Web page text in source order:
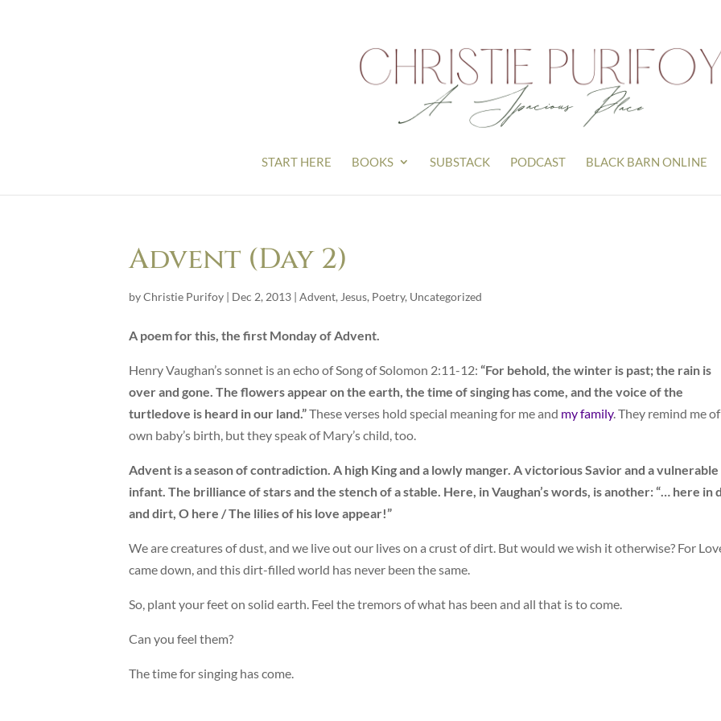
START HERE BOOKS SUBSTACK PODCAST BLACK BARN ONLINE
Advent (Day 2)
byChristie Purifoy | Dec 2, 2013 | Advent, Jesus, Poetry, Uncategorized
A poem for this, the first Monday of Advent.
Henry Vaughan’s sonnet is an echo of Song of Solomon 2:11-12: “For behold, the winter is past; the rain is
over and gone. The flowers appear on the earth, the time of singing has come, and the voice of the
turtledove is heard in our land.”These verses hold special meaning for me and my family. They remind me
own baby’s birth, but they speak of Mary’s child, too.
Advent is a season of contradiction. A high King and a lowly manger. A victorious Savior and a vulnerable
infant. The brilliance of stars and the stench of a stable. Here, in Vaughan’s words, is another: “… here in
and dirt, O here / The lilies of his love appear!”
We are creatures of dust, and we live out our lives on a crust of dirt. But would we wish it otherwise? For
came down, and this dirt-filled world has never been the same.
So, plant your feet on solid earth. Feel the tremors of what has been and all that is to come.
Can you feel them?
The time for singing has come.